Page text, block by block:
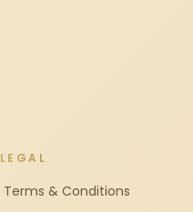
LEGAL
Terms & Conditions